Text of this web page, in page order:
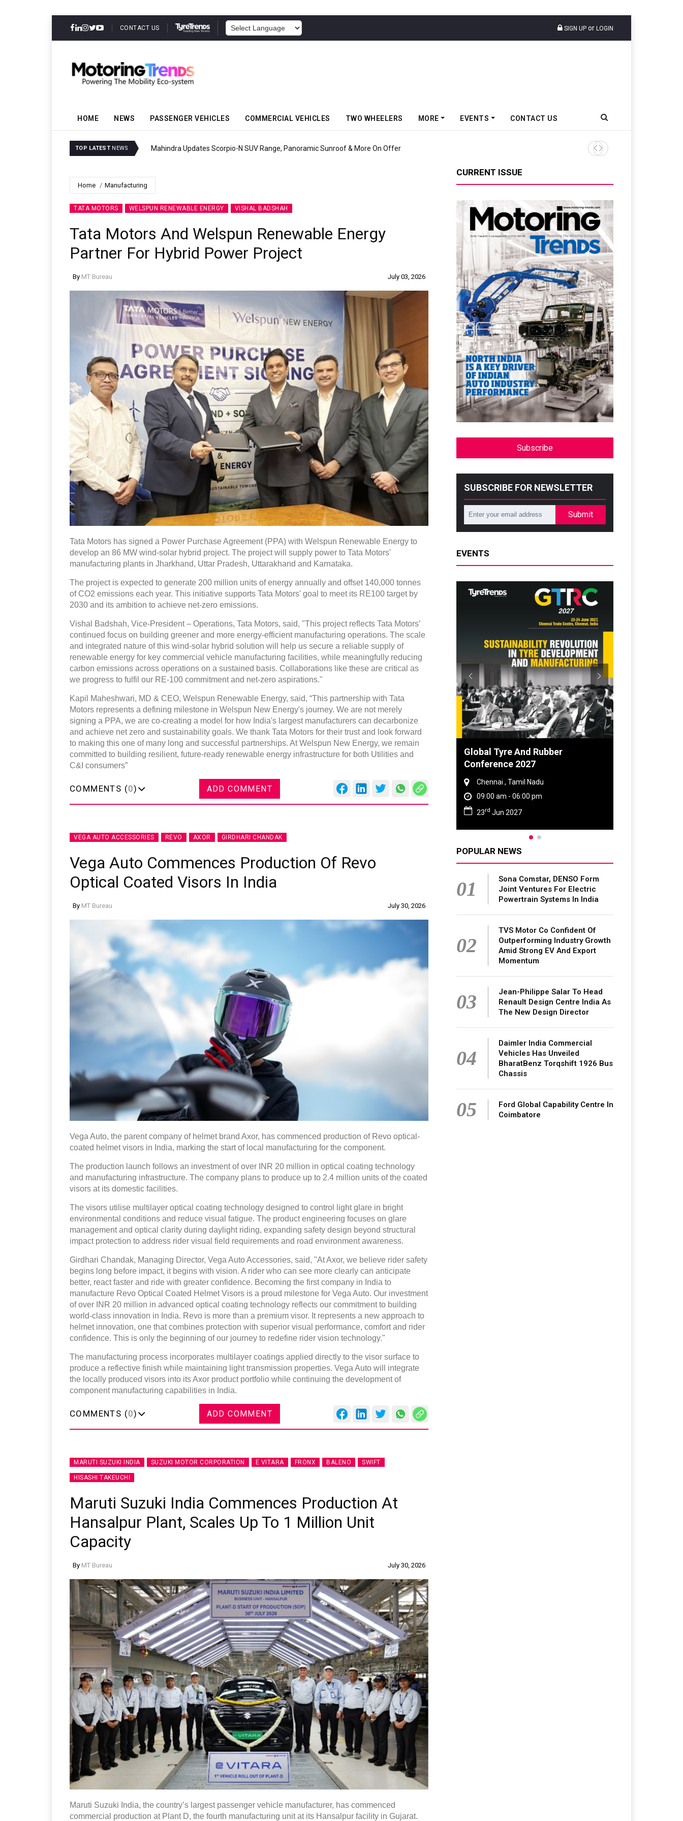
CONTACT US SIGN UP or LOGIN
HOME NEWS PASSENGER VEHICLES COMMERCIAL VEHICLES TWO WHEELERS MORE EVENTS CONTACT US
TOP LATEST NEWS Mahindra Updates Scorpio-N SUV Range, Panoramic Sunroof & More On Offer Ather Energy’s New Mass
Home Manufacturing
TATA MOTORS WELSPUN RENEWABLE ENERGY VISHAL BADSHAH
Tata Motors And Welspun Renewable Energy
Partner For Hybrid Power Project
By MT Bureau July 03, 2026
Tata Motors has signed a Power Purchase Agreement (PPA) with Welspun Renewable Energy to
develop an 86 MW wind-solar hybrid project. The project will supply power to Tata Motors'
manufacturing plants in Jharkhand, Uttar Pradesh, Uttarakhand and Karnataka.
The project is expected to generate 200 million units of energy annually and offset 140,000 tonnes
of CO2 emissions each year. This initiative supports Tata Motors' goal to meet its RE100 target by
2030 and its ambition to achieve net-zero emissions.
Vishal Badshah, Vice-President – Operations, Tata Motors, said, "This project reflects Tata Motors’
continued focus on building greener and more energy-efficient manufacturing operations. The scale
and integrated nature of this wind-solar hybrid solution will help us secure a reliable supply of
renewable energy for key commercial vehicle manufacturing facilities, while meaningfully reducing
carbon emissions across operations on a sustained basis. Collaborations like these are critical as
we progress to fulfil our RE-100 commitment and net-zero aspirations."
Kapil Maheshwari, MD & CEO, Welspun Renewable Energy, said, “This partnership with Tata
Motors represents a defining milestone in Welspun New Energy's journey. We are not merely
signing a PPA, we are co-creating a model for how India's largest manufacturers can decarbonize
and achieve net zero and sustainability goals. We thank Tata Motors for their trust and look forward
to making this one of many long and successful partnerships. At Welspun New Energy, we remain
committed to building resilient, future-ready renewable energy infrastructure for both Utilities and
C&I consumers”
COMMENTS (0) ADD COMMENT
VEGA AUTO ACCESSORIES REVO AXOR GIRDHARI CHANDAK
Vega Auto Commences Production Of Revo
Optical Coated Visors In India
By MT Bureau July 30, 2026
Vega Auto, the parent company of helmet brand Axor, has commenced production of Revo optical-
coated helmet visors in India, marking the start of local manufacturing for the component.
The production launch follows an investment of over INR 20 million in optical coating technology
and manufacturing infrastructure. The company plans to produce up to 2.4 million units of the coated
visors at its domestic facilities.
The visors utilise multilayer optical coating technology designed to control light glare in bright
environmental conditions and reduce visual fatigue. The product engineering focuses on glare
management and optical clarity during daylight riding, expanding safety design beyond structural
impact protection to address rider visual field requirements and road environment awareness.
Girdhari Chandak, Managing Director, Vega Auto Accessories, said, "At Axor, we believe rider safety
begins long before impact, it begins with vision. A rider who can see more clearly can anticipate
better, react faster and ride with greater confidence. Becoming the first company in India to
manufacture Revo Optical Coated Helmet Visors is a proud milestone for Vega Auto. Our investment
of over INR 20 million in advanced optical coating technology reflects our commitment to building
world-class innovation in India. Revo is more than a premium visor. It represents a new approach to
helmet innovation, one that combines protection with superior visual performance, comfort and rider
confidence. This is only the beginning of our journey to redefine rider vision technology."
The manufacturing process incorporates multilayer coatings applied directly to the visor surface to
produce a reflective finish while maintaining light transmission properties. Vega Auto will integrate
the locally produced visors into its Axor product portfolio while continuing the development of
component manufacturing capabilities in India.
COMMENTS (0) ADD COMMENT
MARUTI SUZUKI INDIA SUZUKI MOTOR CORPORATION E VITARA FRONX BALENO SWIFT
HISASHI TAKEUCHI
Maruti Suzuki India Commences Production At
Hansalpur Plant, Scales Up To 1 Million Unit
Capacity
By MT Bureau July 30, 2026
Maruti Suzuki India, the country’s largest passenger vehicle manufacturer, has commenced
commercial production at Plant D, the fourth manufacturing unit at its Hansalpur facility in Gujarat.
CURRENT ISSUE
Subscribe
SUBSCRIBE FOR NEWSLETTER
Submit
EVENTS
Global Tyre And Rubber
Chennai , Tamil Nadu
09:00 am - 06:00 pm
DVN India Lighting Workshop
2026
Gurugram , Haryana
09:00 am - 06:00 pm
28th
POPULAR NEWS
01
Sona Comstar, DENSO Form
Joint Ventures For Electric
Powertrain Systems In India
02
TVS Motor Co Confident Of
Outperforming Industry Growth
Amid Strong EV And Export
Momentum
03
Jean-Philippe Salar To Head
Renault Design Centre India As
The New Design Director
04
Daimler India Commercial
Vehicles Has Unveiled
BharatBenz Torqshift 1926 Bus
Chassis
05
Ford Global Capability Centre In
Coimbatore